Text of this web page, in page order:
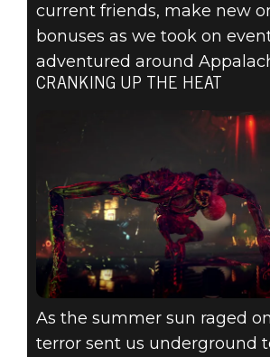
current friends, make new
bonuses as we took on
adventured around
CRANKING UP THE HEAT
As the summer sun raged
terror sent us underground